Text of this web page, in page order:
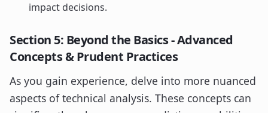
impact decisions.
Section 5: Beyond the Basics - Advanced
Concepts & Prudent Practices
As you gain experience, delve into more nuanced
aspects of technical analysis. These concepts can